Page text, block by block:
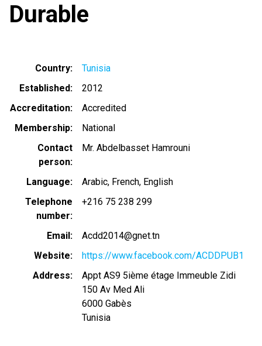
Durable
Country
Tunisia
Established
2012
Accreditation
Accredited
Membership
National
Contact
person
Mr. Abdelbasset Hamrouni
Language Arabic French English
Telephone
number
+216 75 238 299
Email
Acdd2014@gnet.tn
Website
https://www.facebook.com/ACDDPUB1
Address
Appt AS9 5ième étage Immeuble Zidi
150 Av Med Ali
6000 Gabès
Tunisia